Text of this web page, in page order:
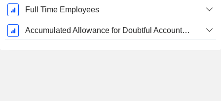
Full Time Employees
Accumulated Allowance for Doubtful Accounts (Supple)